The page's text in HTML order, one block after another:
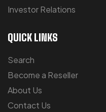
Investor Relations
QUICK LINKS
Search
Become a Reseller
About Us
Contact Us